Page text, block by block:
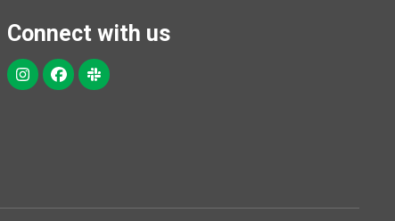
Connect with us
Instagram
Facebook
Slack